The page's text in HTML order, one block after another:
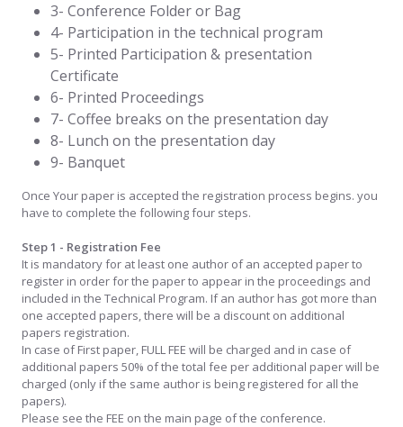
3- Conference Folder or Bag
4- Participation in the technical program
5- Printed Participation & presentation
Certificate
6- Printed Proceedings
7- Coffee breaks on the presentation day
8- Lunch on the presentation day
9- Banquet
Once Your paper is accepted the registration process begins. you
have to complete the following four steps.
Step 1 - Registration Fee
It is mandatory for at least one author of an accepted paper to
register in order for the paper to appear in the proceedings and
included in the Technical Program. If an author has got more than
one accepted papers, there will be a discount on additional
papers registration.
In case of First paper, FULL FEE will be charged and in case of
additional papers 50% of the total fee per additional paper will be
charged (only if the same author is being registered for all the
papers).
Please see the FEE on the main page of the conference.